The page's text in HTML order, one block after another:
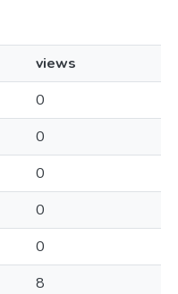
views
0
0
0
0
0
8